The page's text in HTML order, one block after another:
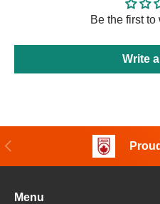
Be the first
Write
Previous
Menu